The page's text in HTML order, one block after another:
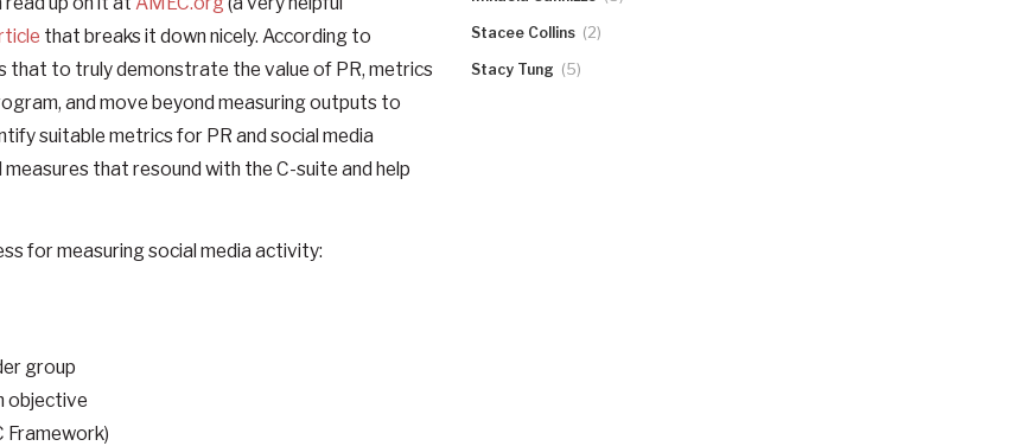
that breaks it down nicely. According to
that to truly demonstrate the value of PR, metrics
and move beyond measuring outputs to
suitable metrics for PR and social media
that resound with the C-suite and help
for measuring social media activity:
group
objective
Framework)
Stacee Collins (2)
Stacy Tung (5)